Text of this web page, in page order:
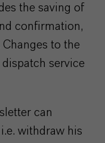
the saving of
confirmation,
Changes to the
service
can
withdraw his